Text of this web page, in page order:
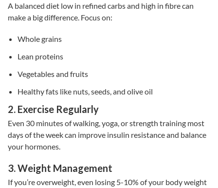
A balanced diet low in refined carbs and high in fibre can
make a big difference. Focus on:
Whole grains
Lean proteins
Vegetables and fruits
Healthy fats like nuts, seeds, and olive oil
2. Exercise Regularly
Even 30 minutes of walking, yoga, or strength training most
days of the week can improve insulin resistanceand balance
your hormones.
3. Weight Management
If you’re overweight, even losing 5-10% of your body weight